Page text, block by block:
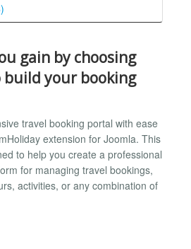
gain by choosing
build your booking
travel booking portal with ease
extension for Joomla. This
to help you create a professional
for managing travel bookings,
activities, or any combination of